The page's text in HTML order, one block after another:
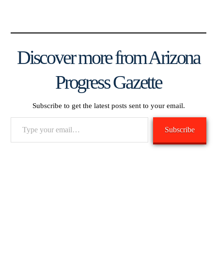
Discover more from Arizona
Progress Gazette
Subscribe to get the latest posts sent to your email.
Subscribe